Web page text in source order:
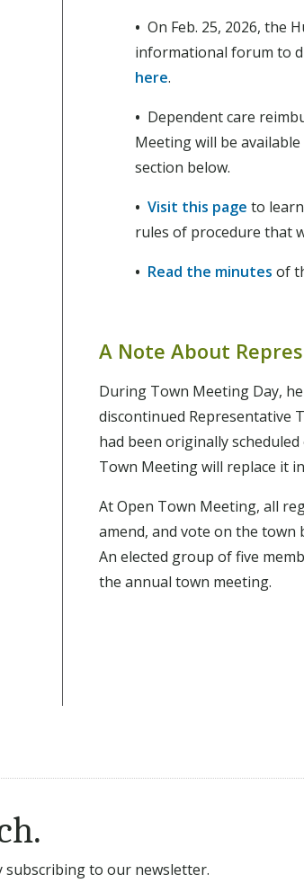
• On Feb. 25, 2026, the
informational forum to
here.
• Dependent care
Meeting will be
section below.
• Visit this page to
rules of procedure that
• Read the minutes of
A Note About
During Town Meeting Day,
discontinued Representative
had been originally scheduled
Town Meeting will replace it
At Open Town Meeting, all
amend, and vote on the
An elected group of five
the annual town meeting.
subscribing to our newsletter.